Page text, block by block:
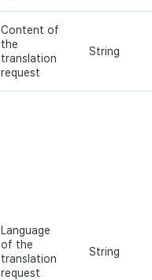
Content of
the
translation
request
String
Language
of the
translation
request
String